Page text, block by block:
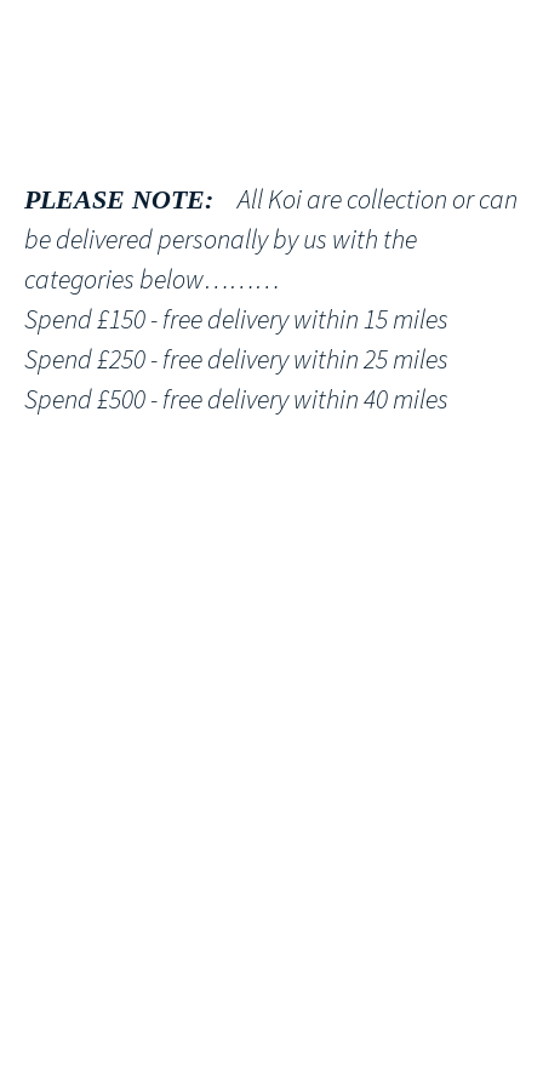
PLEASE NOTE: All Koi are collection or can
be delivered personally by us with the
categories below………
Spend £150 - free delivery within 15 miles
Spend £250 - free delivery within 25 miles
Spend £500 - free delivery within 40 miles